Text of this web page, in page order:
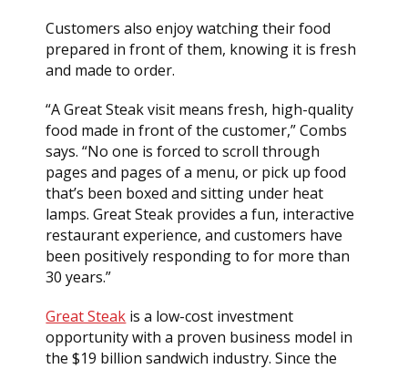
Customers also enjoy watching their food
prepared in front of them, knowing it is fresh
and made to order.
“A Great Steak visit means fresh, high-quality
food made in front of the customer,” Combs
says. “No one is forced to scroll through
pages and pages of a menu, or pick up food
that’s been boxed and sitting under heat
lamps. Great Steak provides a fun, interactive
restaurant experience, and customers have
been positively responding to for more than
30 years.”
Great Steak is a low-cost investment
opportunity with a proven business model in
the $19 billion sandwich industry. Since the